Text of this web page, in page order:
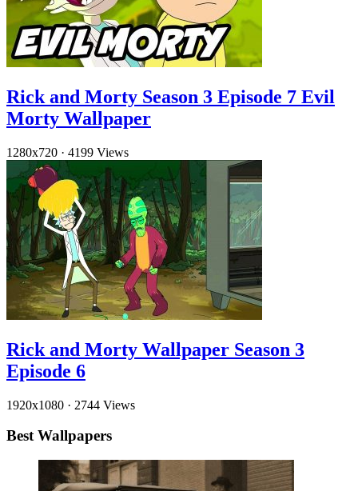
Rick and Morty Season 3 Episode 7 Evil
Morty Wallpaper
1280x720 · 4199 Views
Rick and Morty Wallpaper Season 3
Episode 6
1920x1080 · 2744 Views
Best Wallpapers